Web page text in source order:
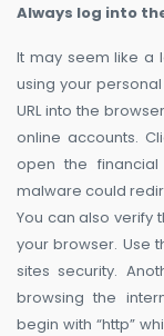
Always log into
It may seem like a
using your
URL into the
online accounts.
open the
malware could
You can also verify
your browser. Use
sites security.
browsing the
begin with “http”